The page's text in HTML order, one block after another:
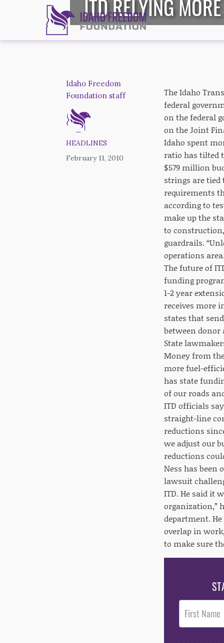
ITD RELYING
Idaho Freedom
Foundation staff
HEADLINES
February 11, 2010
The Idaho
federal
on the federal
on the Joint
Idaho spent
ratio has tilted
$579 million
strings are
requirements
according to
make up the
to
guardrails.
operations
The future of
funding
1-2 year
receives more
states that
between donor
State
Money from
more fuel-
has state
of our roads
ITD officials
straight-line
reductions
we adjust our
reductions
Ness has been
lawsuit
ITD. He said it
organization,”
department.
overlap in
to make sure
Post
Footer
Opt-In